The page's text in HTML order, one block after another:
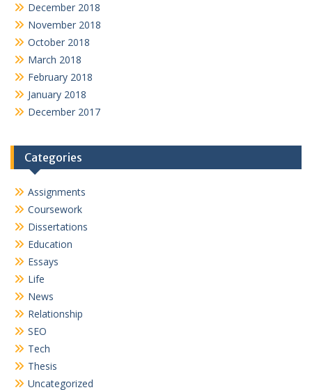
December 2018
November 2018
October 2018
March 2018
February 2018
January 2018
December 2017
Categories
Assignments
Coursework
Dissertations
Education
Essays
Life
News
Relationship
SEO
Tech
Thesis
Uncategorized